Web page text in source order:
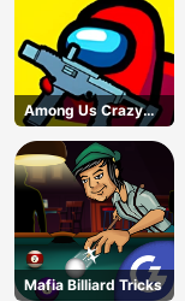
Among Us Crazy
Shooter
Mafia Billiard Tricks